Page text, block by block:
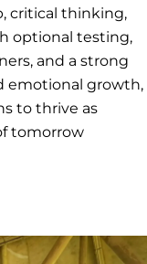
critical thinking,
optional testing,
and a strong
emotional growth,
to thrive as
tomorrow